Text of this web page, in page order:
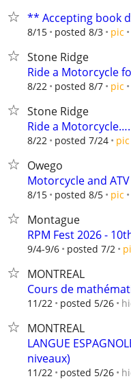
** Accepting book
8/15 posted 8/3 pic
Stone Ridge
Ride a Motorcycle
8/22 posted 8/7 pic
Stone Ridge
Ride a
8/22 posted 7/24 pic
Owego
Motorcycle and ATV
8/15 posted 8/5 pic
Montague
RPM Fest 2026 -
9/4-9/6 posted 7/2
MONTREAL
Cours de
11/22 posted 5/26
MONTREAL
LANGUE
niveaux)
11/22 posted 5/26